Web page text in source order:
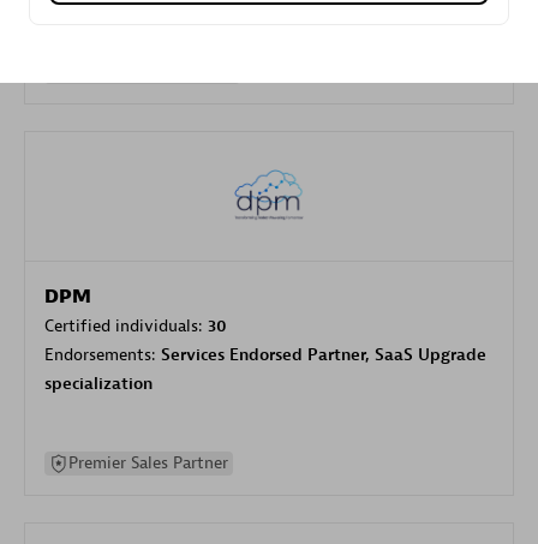
DPM
Certified individuals: 30
Endorsements: Services Endorsed Partner, SaaS Upgrade
specialization
Premier Sales Partner